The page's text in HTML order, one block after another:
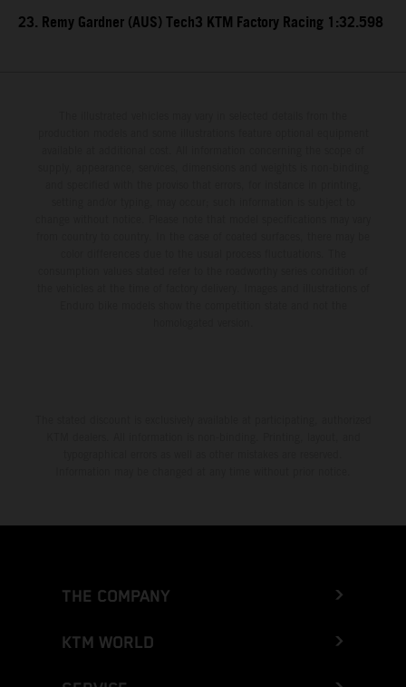
23. Remy Gardner (AUS) Tech3 KTM Factory Racing 1:32.598
THE COMPANY
KTM WORLD